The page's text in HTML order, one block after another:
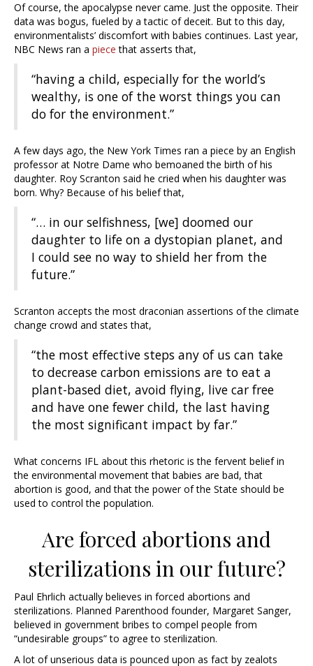
Of course, the apocalypse never came. Just the opposite. Their
data was bogus, fueled by a tactic of deceit. But to this day,
environmentalists’ discomfort with babies continues. Last year,
NBC News ran a piece that asserts that,
“having a child, especially for the world’s
wealthy, is one of the worst things you can
do for the environment.”
A few days ago, the New York Times ran a piece by an English
professor at Notre Dame who bemoaned the birth of his
daughter. Roy Scranton said he cried when his daughter was
born. Why? Because of his belief that,
“… in our selfishness, [we] doomed our
daughter to life on a dystopian planet, and
I could see no way to shield her from the
future.”
Scranton accepts the most draconian assertions of the climate
change crowd and states that,
“the most effective steps any of us can take
to decrease carbon emissions are to eat a
plant-based diet, avoid flying, live car free
and have one fewer child, the last having
the most significant impact by far.”
What concerns IFL about this rhetoric is the fervent belief in
the environmental movement that babies are bad, that
abortion is good, and that the power of the State should be
used to control the population.
Are forced abortions and
sterilizations in our future?
Paul Ehrlich actually believes in forced abortions and
sterilizations. Planned Parenthood founder, Margaret Sanger,
believed in government bribes to compel people from
“undesirable groups” to agree to sterilization.
A lot of unserious data is pounced upon as fact by zealots